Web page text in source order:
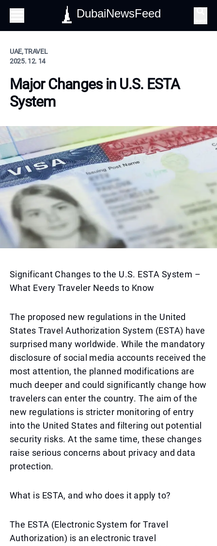
DubaiNewsFeed
UAE, TRAVEL
2025. 12. 14
Major Changes in U.S. ESTA
System
Significant Changes to the U.S. ESTA System –
What Every Traveler Needs to Know
The proposed new regulations in the United
States Travel Authorization System (ESTA) have
surprised many worldwide. While the mandatory
disclosure of social media accounts received the
most attention, the planned modifications are
much deeper and could significantly change how
travelers can enter the country. The aim of the
new regulations is stricter monitoring of entry
into the United States and filtering out potential
security risks. At the same time, these changes
raise serious concerns about privacy and data
protection.
What is ESTA, and who does it apply to?
The ESTA (Electronic System for Travel
Authorization) is an electronic travel